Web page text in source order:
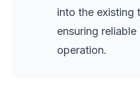
into the existing
ensuring
operation.